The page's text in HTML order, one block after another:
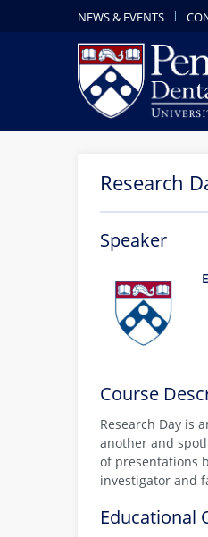
NEWS & EVENTS
Research
Speaker
Course
Research Day is
another and
of presentations
investigator and
Educational